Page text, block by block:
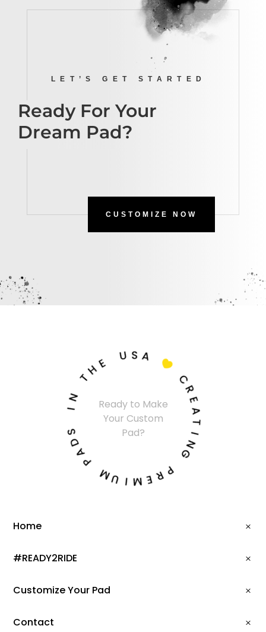
LET’S GET STARTED
Ready For Your
Dream Pad?
CUSTOMIZE NOW
Ready to Make
Your Custom
Pad?
C
R
E
A
I
N
G
P
R
E
M
I
U
M
P
A
D
I
N
THE U SA

Home
#READY2RIDE
Customize Your Pad
Contact